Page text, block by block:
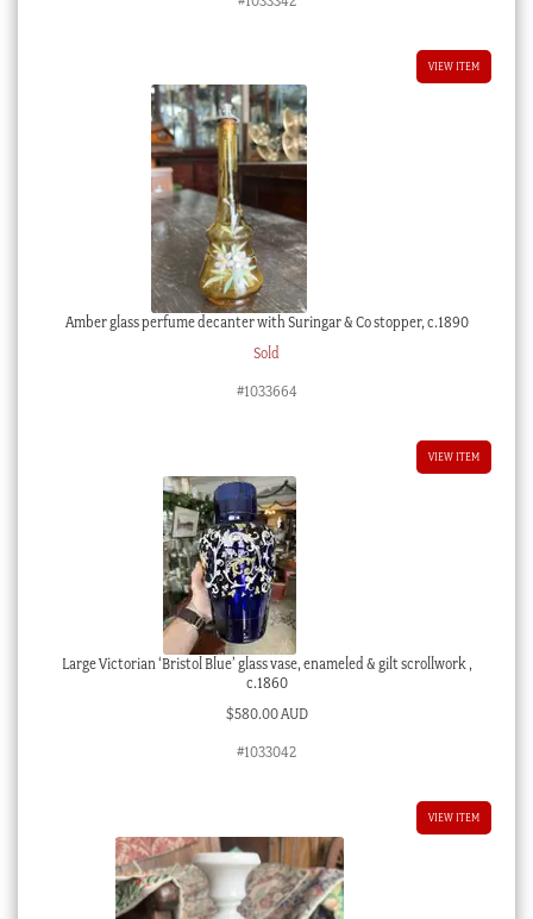
VIEW ITEM
Amber glass perfume decanter with Suringar & Co stopper, c.1890
Sold
#1033664
VIEW ITEM
Large Victorian ‘Bristol Blue’ glass vase, enameled & gilt scrollwork ,
c.1860
$580.00 AUD
#1033042
VIEW ITEM